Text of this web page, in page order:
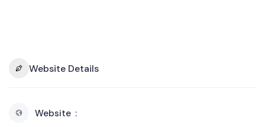
Website Details
Website